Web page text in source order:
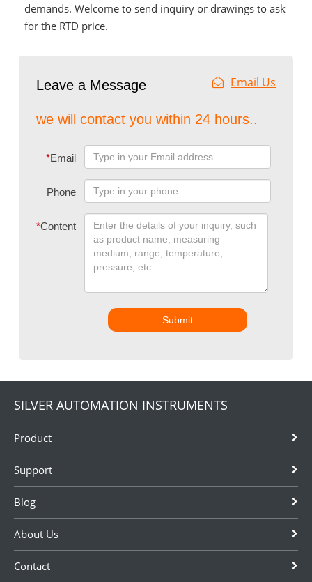
demands. Welcome to send inquiry or drawings to ask
for the RTD price.
Leave a Message Email Us
we will contact you within 24 hours..
*Email
Phone
*Content
Submit
SILVER AUTOMATION INSTRUMENTS
Product
Support
Blog
About Us
Contact